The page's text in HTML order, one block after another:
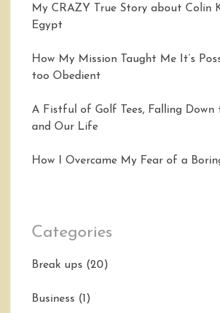
My CRAZY True Story about Colin
Egypt
How My Mission Taught Me It’s
too Obedient
A Fistful of Golf Tees, Falling Down
and Our Life
How I Overcame My Fear of a
Categories
Break ups (20)
Business (1)